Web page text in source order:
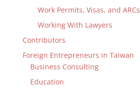
Work Permits, Visas, and ARCs
Working With Lawyers
Contributors
Foreign Entrepreneurs in Taiwan
Business Consulting
Education